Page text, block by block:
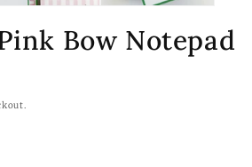
Bow Notepad